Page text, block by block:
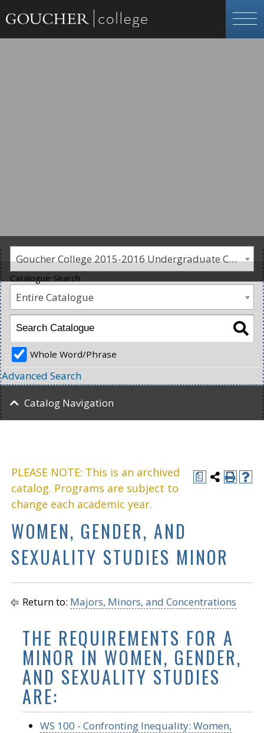
Goucher College 2015-2016 Undergraduate Catalogue [PLEASE NOTE: This is an archived catalog. Programs are subject to change each academic year.]
a
PLEASE NOTE: This is an archived
catalog. Programs are subject to
change each academic year.
WOMEN, GENDER, AND
SEXUALITY STUDIES MINOR
Return to: Majors, Minors, and Concentrations
THE REQUIREMENTS FOR A
MINOR IN WOMEN, GENDER,
AND SEXUALITY STUDIES
ARE:
WS 100 - Confronting Inequality: Women,
Catalogue Search
Entire Catalogue
Whole Word/Phrase
Advanced Search
Catalog Navigation